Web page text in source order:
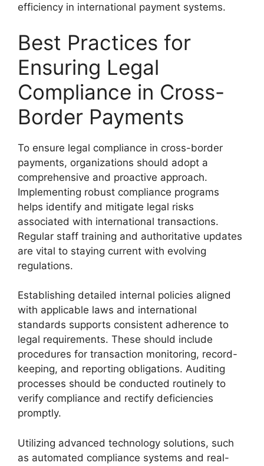
efficiency in international payment systems.
Best Practices for
Ensuring Legal
Compliance in Cross-
Border Payments
To ensure legal compliance in cross-border
payments, organizations should adopt a
comprehensive and proactive approach.
Implementing robust compliance programs
helps identify and mitigate legal risks
associated with international transactions.
Regular staff training and authoritative updates
are vital to staying current with evolving
regulations.
Establishing detailed internal policies aligned
with applicable laws and international
standards supports consistent adherence to
legal requirements. These should include
procedures for transaction monitoring, record-
keeping, and reporting obligations. Auditing
processes should be conducted routinely to
verify compliance and rectify deficiencies
promptly.
Utilizing advanced technology solutions, such
as automated compliance systems and real-